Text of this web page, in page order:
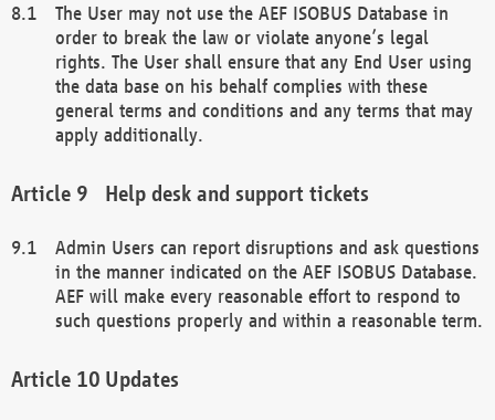
The User may not use the AEF ISOBUS Database in
order to break the law or violate anyone’s legal
rights. The User shall ensure that any End User using
the data base on his behalf complies with these
general terms and conditions and any terms that may
apply additionally.
Help desk and support tickets
Admin Users can report disruptions and ask questions
in the manner indicated on the AEF ISOBUS Database.
AEF will make every reasonable effort to respond to
such questions properly and within a reasonable term.
Updates